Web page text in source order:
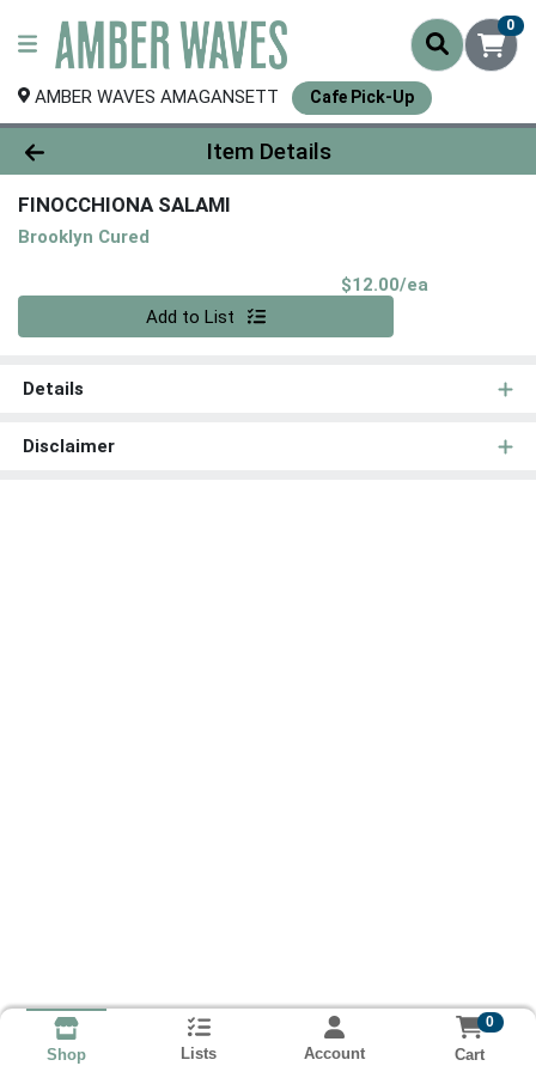
0
AMBER WAVES AMAGANSETT Cafe Pick-Up
Product Details Page
Item Details
FINOCCHIONA SALAMI
Brooklyn Cured
$12.00/ea
Add to List
Details
Disclaimer
Shop Lists Account
0
Cart